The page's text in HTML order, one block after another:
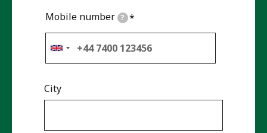
Mobile number ?
City